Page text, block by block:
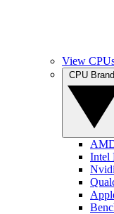
View
Intel